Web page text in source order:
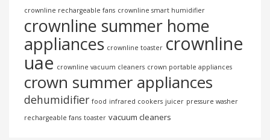
crownline rechargeable fans crownline smart humidifier
crownline summer home
appliances crownline toaster crownline
uae crownline vacuum cleaners crown portable appliances
crown summer appliances
dehumidifier food infrared cookers juicer pressure washer
rechargeable fans toaster vacuum cleaners